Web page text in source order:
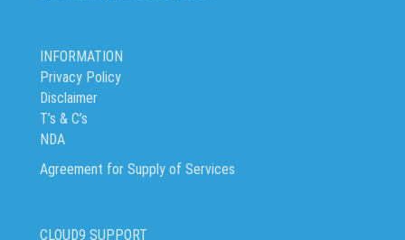
INFORMATION
Privacy Policy
Disclaimer
T’s & C’s
NDA
Agreement for Supply of Services
CLOUD9 SUPPORT